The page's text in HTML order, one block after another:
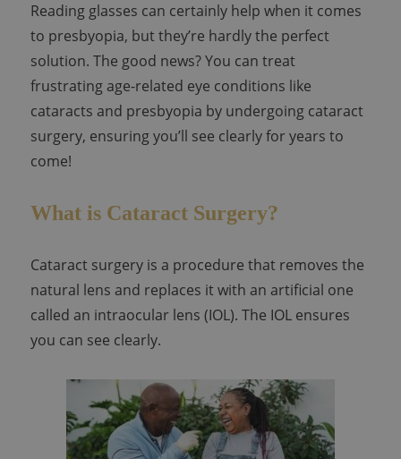
Reading glasses can certainly help when it comes
to presbyopia, but they’re hardly the perfect
solution. The good news? You can treat
frustrating age-related eye conditions like
cataracts and presbyopia by undergoing cataract
surgery, ensuring you’ll see clearly for years to
come!
What is Cataract Surgery?
Cataract surgery is a procedure that removes the
natural lens and replaces it with an artificial one
called an intraocular lens (IOL). The IOL ensures
you can see clearly.